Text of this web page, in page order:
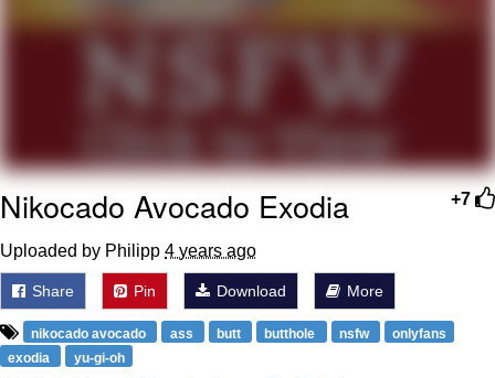
Friendship Ended With Mudasir
Mysaria's Accent Memes (HOTD)
+7
Nikocado Avocado Exodia
Uploaded by Philipp 4 years ago
Share Pin Download More
nikocado avocado ass butt butthole nsfw
onlyfans
exodia
yu-gi-oh